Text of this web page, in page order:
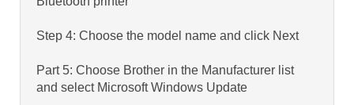
Step 4: Choose the model name and click Next
Part 5: Choose Brother in the Manufacturer list
and select Microsoft Windows Update